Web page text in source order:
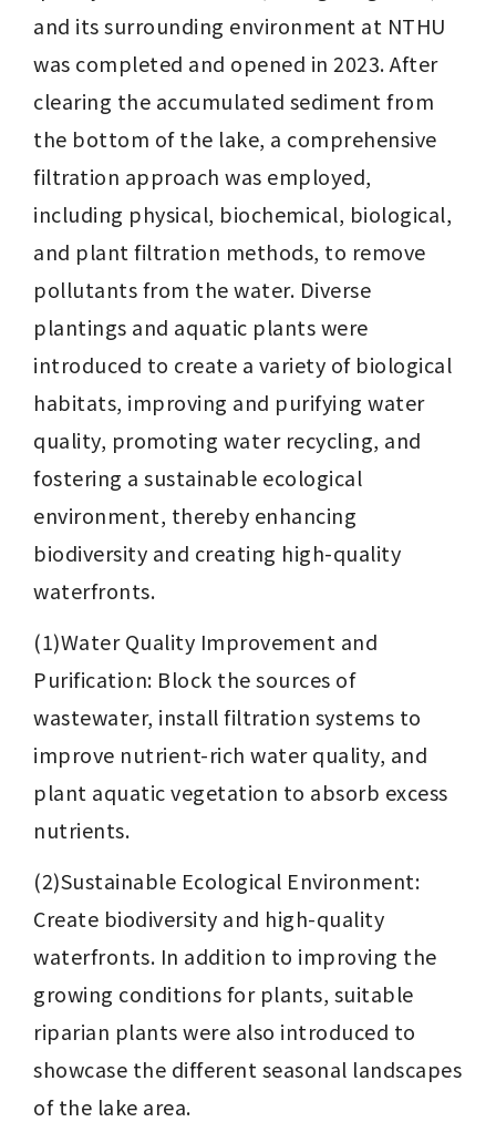
and its surrounding environment at NTHU
was completed and opened in 2023. After
clearing the accumulated sediment from
the bottom of the lake, a comprehensive
filtration approach was employed,
including physical, biochemical, biological,
and plant filtration methods, to remove
pollutants from the water. Diverse
plantings and aquatic plants were
introduced to create a variety of biological
habitats, improving and purifying water
quality, promoting water recycling, and
fostering a sustainable ecological
environment, thereby enhancing
biodiversity and creating high-quality
waterfronts.
(1)Water Quality Improvement and
Purification: Block the sources of
wastewater, install filtration systems to
improve nutrient-rich water quality, and
plant aquatic vegetation to absorb excess
nutrients.
(2)Sustainable Ecological Environment:
Create biodiversity and high-quality
waterfronts. In addition to improving the
growing conditions for plants, suitable
riparian plants were also introduced to
showcase the different seasonal landscapes
of the lake area.